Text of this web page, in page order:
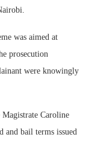
was aimed at
prosecution
were knowingly
Caroline
and bail terms issued